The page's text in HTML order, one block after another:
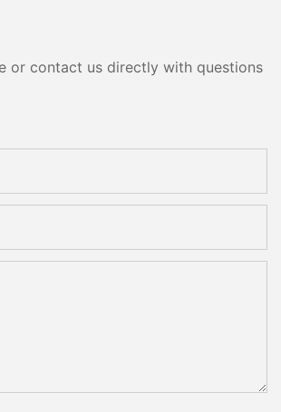
or contact us directly with questions